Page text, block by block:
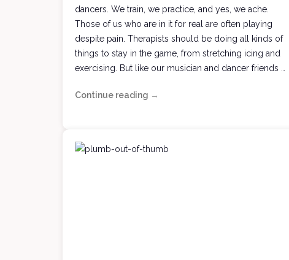
dancers. We train, we practice, and yes, we ache.
Those of us who are in it for real are often playing
despite pain. Therapists should be doing all kinds of
things to stay in the game, from stretching icing and
exercising. But like our musician and dancer friends …
Continue reading Taking
Massage
→